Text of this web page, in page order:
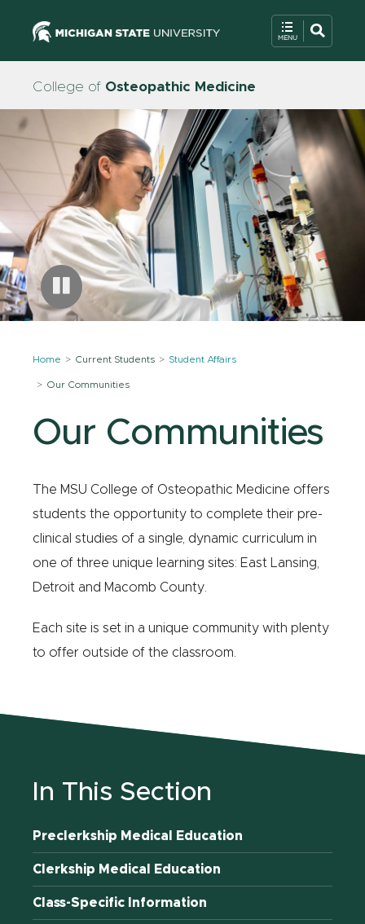
College of Osteopathic Medicine
Home Current Students Student Affairs
Our Communities
Our Communities
The MSU College of Osteopathic Medicine offers
students the opportunity to complete their pre-
clinical studies of a single, dynamic curriculum in
one of three unique learning sites: East Lansing,
Detroit and Macomb County.
Each site is set in a unique community with plenty
to offer outside of the classroom.
In This Section
Preclerkship Medical Education
Clerkship Medical Education
Class-Specific Information